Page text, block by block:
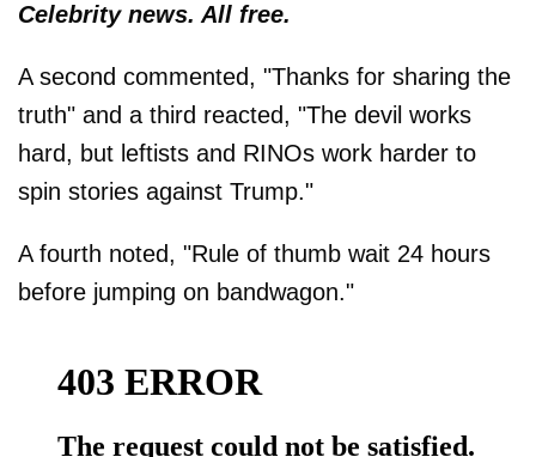
Celebrity news. All free.
A second commented, "Thanks for sharing the
truth" and a third reacted, "The devil works
hard, but leftists and RINOs work harder to
spin stories against Trump."
A fourth noted, "Rule of thumb wait 24 hours
before jumping on bandwagon."